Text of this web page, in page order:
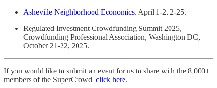
Asheville Neighborhood Economics, April 1-2, 2-25.
Regulated Investment Crowdfunding Summit 2025,
Crowdfunding Professional Association, Washington DC,
October 21-22, 2025.
If you would like to submit an event for us to share with the 8,000+
members of the SuperCrowd, click here.